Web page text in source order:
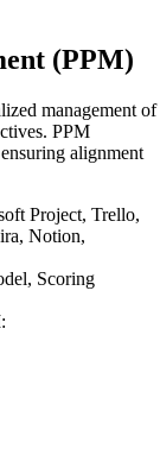
(PPM)
management of
PPM
alignment
Project, Trello,
Notion,
Scoring